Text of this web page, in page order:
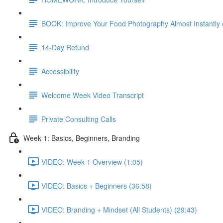
BOOK: Improve Your Food Photography Almost Instantly
14-Day Refund
Accessibility
Welcome Week Video Transcript
Private Consulting Calls
Week 1: Basics, Beginners, Branding
VIDEO: Week 1 Overview (1:05)
VIDEO: Basics + Beginners (36:58)
VIDEO: Branding + Mindset (All Students) (29:43)